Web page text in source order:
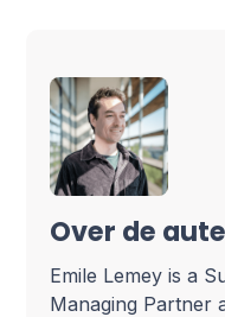
Over de
Emile Lemey is a
Managing Partner